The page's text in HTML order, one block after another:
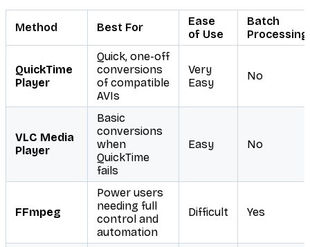
Method Best For
Ease
of Use
Batch
Processing
QuickTime
Player
Quick, one-off
conversions
of compatible
AVIs
Very
Easy
No
VLC Media
Player
Basic
conversions
when
QuickTime
fails
Easy No
FFmpeg
Power users
needing full
control and
automation
Difficult Yes